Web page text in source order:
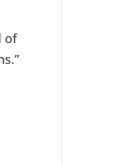
of